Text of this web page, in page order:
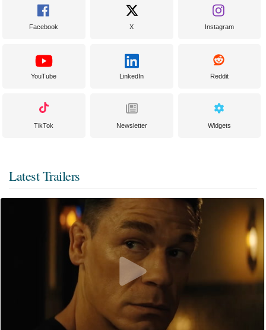
Facebook X Instagram
YouTube LinkedIn Reddit
TikTok Newsletter Widgets
Latest Trailers